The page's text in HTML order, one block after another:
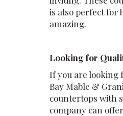
is also perfect for
amazing.
Looking for
If you are looking
Bay Mable &
countertops with
company can